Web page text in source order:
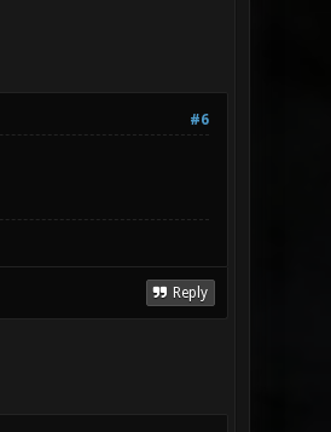
#6
Reply